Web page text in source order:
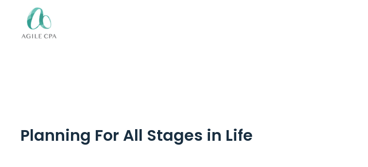
Planning For All Stages in Life